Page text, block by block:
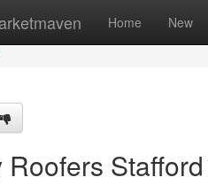
Home New
Roofers